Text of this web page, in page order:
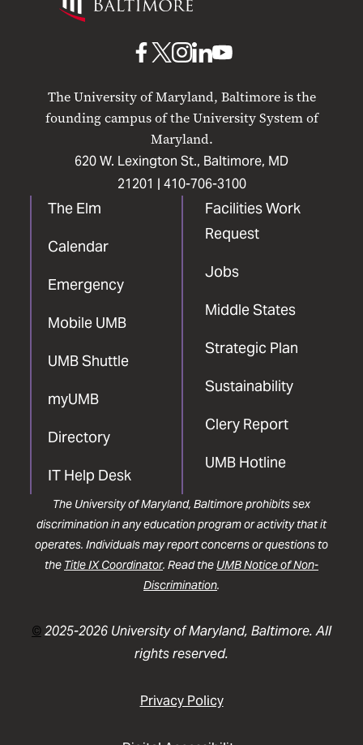
Maryland
The University of Maryland, Baltimore is the
founding campus of the University System of
Maryland.
620 W. Lexington St., Baltimore, MD
21201 | 410-706-3100
The Elm
Calendar
Emergency
Mobile UMB
UMB Shuttle
myUMB
Directory
IT Help Desk
Facilities Work
Request
Jobs
Middle States
Strategic Plan
Sustainability
Clery Report
UMB Hotline
UMB
Facebook
UMB
X
UMB
Instagram
UMB
LinkedIn
UMB
YouTube
The University of Maryland, Baltimore prohibits sex
discrimination in any education program or activity that it
operates. Individuals may report concerns or questions to
the Title IX Coordinator. Read the UMB Notice of Non-
Discrimination.
©2025-2026 University of Maryland, Baltimore. All
rights reserved.
Privacy Policy